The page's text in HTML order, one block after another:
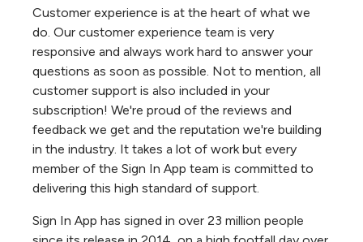
Customer experience is at the heart of what we
do. Our customer experience team is very
responsive and always work hard to answer your
questions as soon as possible. Not to mention, all
customer support is also included in your
subscription! We're proud of the reviews and
feedback we get and the reputation we're building
in the industry. It takes a lot of work but every
member of the Sign In App team is committed to
delivering this high standard of support.
Sign In App has signed in over 23 million people